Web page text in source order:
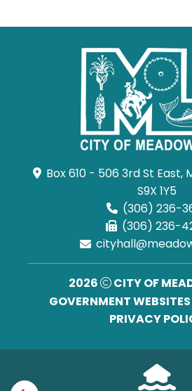
Box 610 - 506 3rd St East,
S9X 1Y5
(306) 236-
(306) 236-
2026
CITY OF
GOVERNMENT
PRIVACY